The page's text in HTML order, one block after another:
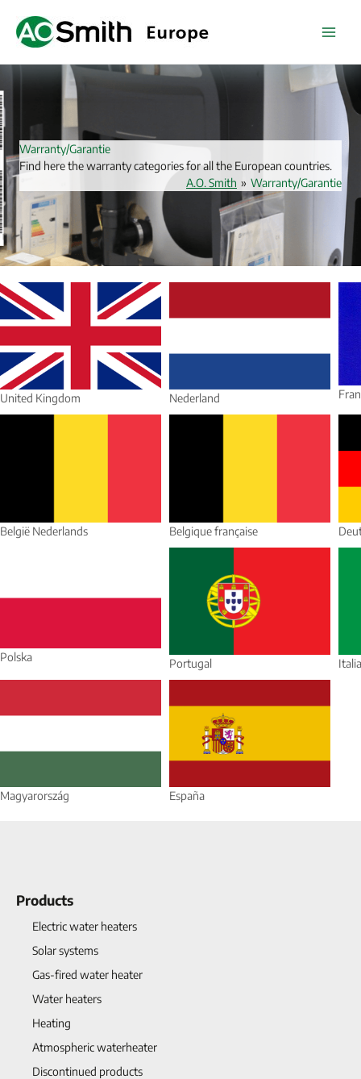
content
Warranty/Garantie
Find here the warranty categories for all the European countries.
A.O. Smith » Warranty/Garantie
United Kingdom Nederland
België Nederlands Belgique française
Polska Portugal Italia
Magyarország España
Products
Electric water heaters
Solar systems
Gas-fired water heater
Water heaters
Heating
Atmospheric waterheater
Discontinued products